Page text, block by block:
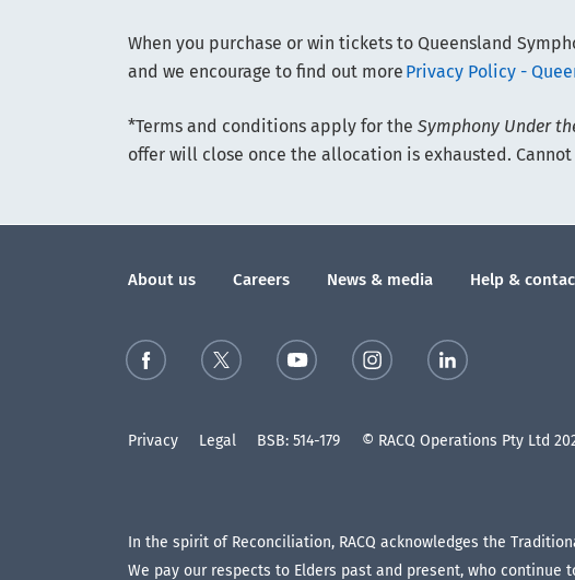
When you purchase or win tickets to Queensland
and we encourage to find out more Privacy Policy -
*Terms and conditions apply for the Symphony Under
offer will close once the allocation is exhausted.
About us Careers News & media Help &
Privacy Legal BSB: 514-179 © RACQ Operations Pty Ltd
In the spirit of Reconciliation, RACQ acknowledges the
We pay our respects to Elders past and present, who